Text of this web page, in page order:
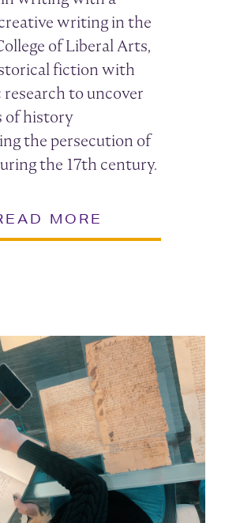
writing in the
of Liberal Arts,
fiction with
research to uncover
of history
the persecution of
the 17th century.
MORE